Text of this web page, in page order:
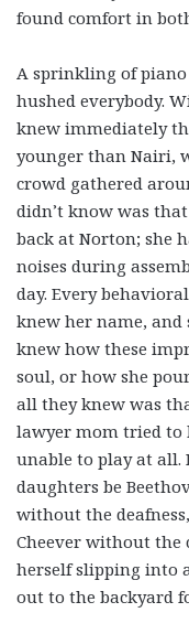
found comfort in
A sprinkling of
hushed everybody.
knew immediately
younger than Nairi,
crowd gathered
didn’t know was
back at Norton; she
noises during
day. Every
knew her name, and
knew how these
soul, or how she
all they knew was
lawyer mom tried to
unable to play at all.
daughters be
without the
Cheever without
herself slipping into
out to the backyard